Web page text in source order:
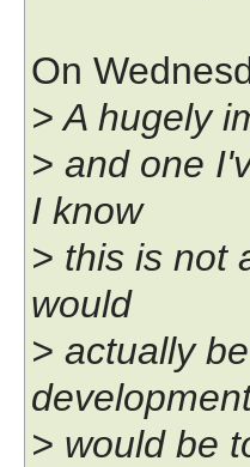
On
> A hugely
> and one
I know
> this is not
would
> actually
> would be